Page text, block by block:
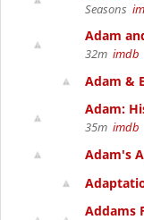
Seasons
Adam
32m imdb
Adam &
Adam:
35m imdb
Adam's
Addams